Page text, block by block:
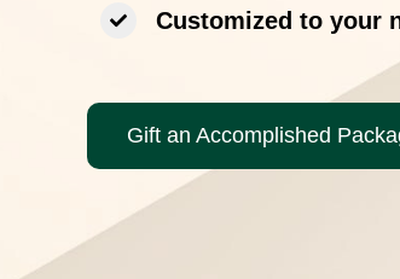
Customized to your
Gift an Accomplished